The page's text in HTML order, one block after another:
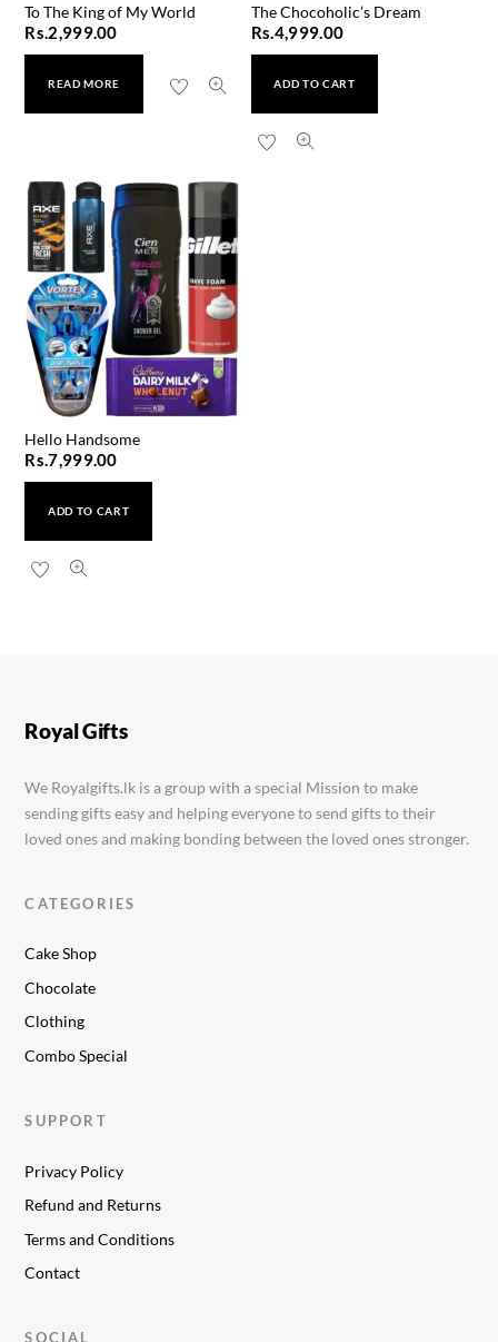
To The King of My World
Rs.2,999.00
READ MORE
The Chocoholic’s Dream
Rs.4,999.00
ADD TO CART
Hello Handsome
Rs.7,999.00
ADD TO CART
Mini Mother Love
Royal Gifts
We Royalgifts.lk is a group with a special Mission to make
sending gifts easy and helping everyone to send gifts to their
loved ones and making bonding between the loved ones stronger.
CATEGORIES
Cake Shop
Chocolate
Clothing
Combo Special
SUPPORT
Privacy Policy
Refund and Returns
Terms and Conditions
Contact
SOCIAL